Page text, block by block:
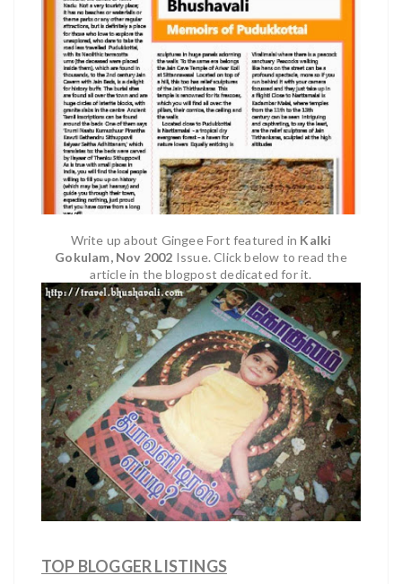
Write up about Gingee Fort featured in Kalki
Gokulam, Nov 2002 Issue. Click below to read the
article in the blogpost dedicated for it.
TOP BLOGGER LISTINGS